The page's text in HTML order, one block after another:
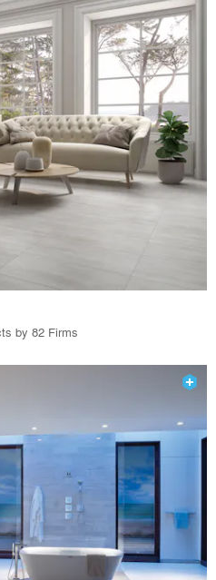
by 82 Firms